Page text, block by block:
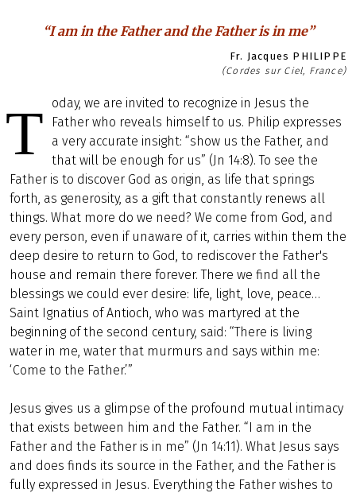
“I am in the Father and the Father is in me”
Fr. Jacques PHILIPPE
(Cordes sur Ciel, France)
T
oday, we are invited to recognize in Jesus the
Father who reveals himself to us. Philip expresses
a very accurate insight: “show us the Father, and
that will be enough for us” (Jn 14:8). To see the
Father is to discover God as origin, as life that springs
forth, as generosity, as a gift that constantly renews all
things. What more do we need? We come from God, and
every person, even if unaware of it, carries within them the
deep desire to return to God, to rediscover the Father's
house and remain there forever. There we find all the
blessings we could ever desire: life, light, love, peace…
Saint Ignatius of Antioch, who was martyred at the
beginning of the second century, said: “There is living
water in me, water that murmurs and says within me:
‘Come to the Father.’”
Jesus gives us a glimpse of the profound mutual intimacy
that exists between him and the Father. “I am in the
Father and the Father is in me” (Jn 14:11). What Jesus says
and does finds its source in the Father, and the Father is
fully expressed in Jesus. Everything the Father wishes to